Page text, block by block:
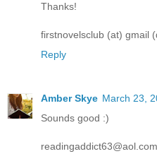
Thanks!
firstnovelsclub (at) gmail
Reply
Amber Skye March 23,
Sounds good :)
readingaddict63@aol.com